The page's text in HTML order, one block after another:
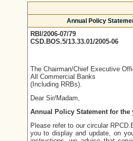
Annual Policy
RBI/2006-07/79
CSD.BOS.5/13.33.01/2005-06
The Chairman/Chief Executive
All Commercial Banks
(Including RRBs).
Dear Sir/Madam,
Annual Policy Statement for the
Please refer to our circular
you to display and update, on